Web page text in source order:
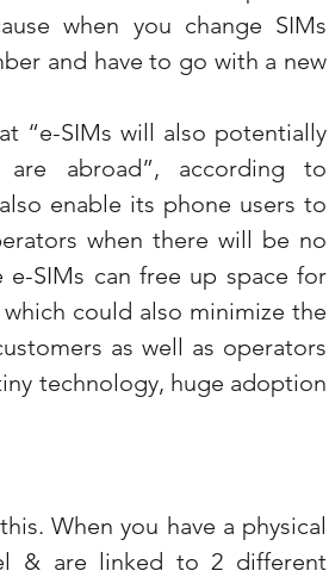
when you change SIMs
and have to go with a new
“e-SIMs will also potentially
abroad”, according to
enable its phone users to
when there will be no
SIMs can free up space for
could also minimize the
as well as operators
technology, huge adoption
When you have a physical
& are linked to 2 different